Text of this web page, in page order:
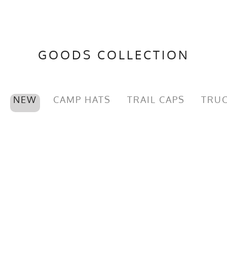
GOODS COLLECTION
NEW CAMP HATS TRAIL CAPS